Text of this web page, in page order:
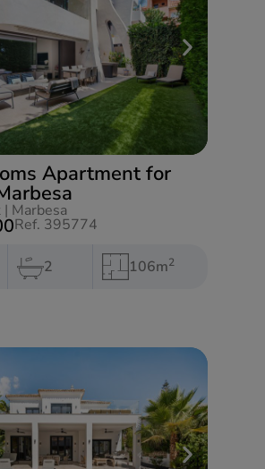
Apartment for
| Marbesa
Ref. 395774
2 106m2